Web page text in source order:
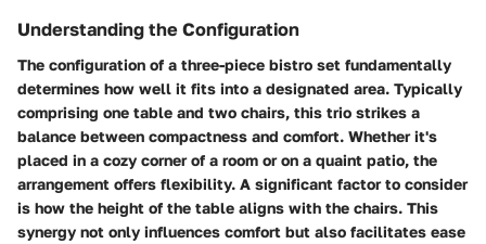
Understanding the Configuration
The configuration of a three-piece bistro set fundamentally
determines how well it fits into a designated area. Typically
comprising one table and two chairs, this trio strikes a
balance between compactness and comfort. Whether it's
placed in a cozy corner of a room or on a quaint patio, the
arrangement offers flexibility. A significant factor to consider
is how the height of the table aligns with the chairs. This
synergy not only influences comfort but also facilitates ease